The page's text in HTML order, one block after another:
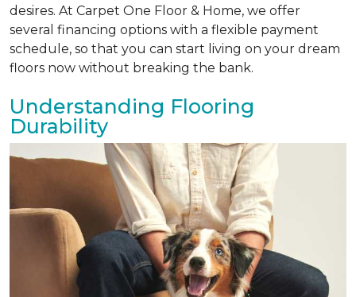
desires. At Carpet One Floor & Home, we offer
several financing options with a flexible payment
schedule, so that you can start living on your dream
floors now without breaking the bank.
Understanding Flooring
Durability